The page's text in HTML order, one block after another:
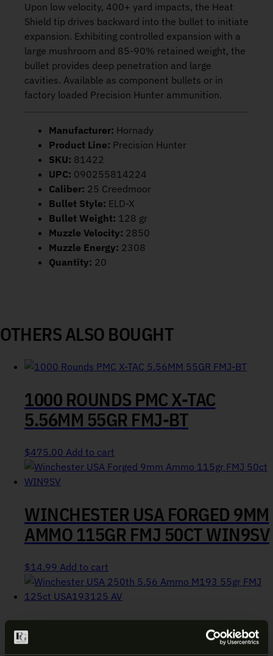
Upon low velocity, 400+ yard impacts, the Heat
Shield tip drives backward into the bullet to initiate
expansion. Exhibiting controlled expansion with a
large mushroom and 85­‑90% retained weight, the
bullet provides deep penetration and large
cavities. Available as component bullets or in
factory loaded Precision Hunter ammunition.
Manufacturer: Hornady
Product Line: Precision Hunter
SKU: 81422
UPC: 090255814224
Caliber: 25 Creedmoor
Bullet Style: ELD-X
Bullet Weight: 128 gr
Muzzle Velocity: 2850
Muzzle Energy: 2308
Quantity: 20
OTHERS ALSO BOUGHT
1000 ROUNDS PMC X-TAC
5.56MM 55GR FMJ-BT
$475.00 Add to cart
WINCHESTER USA FORGED 9MM
AMMO 115GR FMJ 50CT WIN9SV
$14.99 Add to cart
WINCHESTER USA 250TH 5.56
AMMO M193 55GR FMJ 125CT